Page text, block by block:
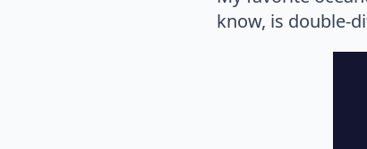
know, is double-